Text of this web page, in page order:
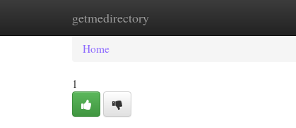
getmedirectory
Home New Site Listings
Home
1